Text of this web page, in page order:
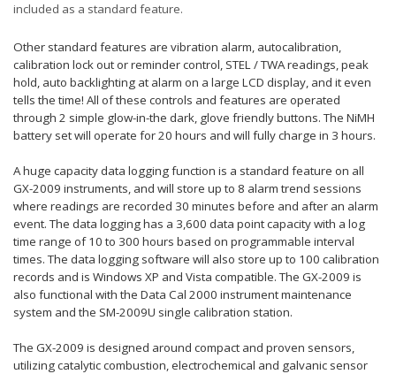
included as a standard feature.
Other standard features are vibration alarm, autocalibration,
calibration lock out or reminder control, STEL / TWA readings, peak
hold, auto backlighting at alarm on a large LCD display, and it even
tells the time! All of these controls and features are operated
through 2 simple glow-in-the dark, glove friendly buttons. The NiMH
battery set will operate for 20 hours and will fully charge in 3 hours.
A huge capacity data logging function is a standard feature on all
GX-2009 instruments, and will store up to 8 alarm trend sessions
where readings are recorded 30 minutes before and after an alarm
event. The data logging has a 3,600 data point capacity with a log
time range of 10 to 300 hours based on programmable interval
times. The data logging software will also store up to 100 calibration
records and is Windows XP and Vista compatible. The GX-2009 is
also functional with the Data Cal 2000 instrument maintenance
system and the SM-2009U single calibration station.
The GX-2009 is designed around compact and proven sensors,
utilizing catalytic combustion, electrochemical and galvanic sensor